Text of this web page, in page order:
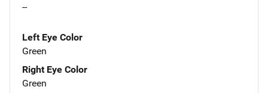
--
Left Eye Color
Green
Right Eye Color
Green